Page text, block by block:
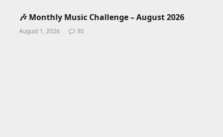
🎶 Monthly Music Challenge – August 2026
August 1, 2026 30